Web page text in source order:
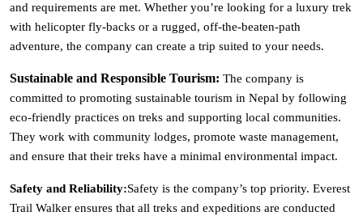
and requirements are met. Whether you’re looking for a luxury trek
with helicopter fly-backs or a rugged, off-the-beaten-path
adventure, the company can create a trip suited to your needs.
Sustainable and Responsible Tourism: The company is
committed to promoting sustainable tourism in Nepal by following
eco-friendly practices on treks and supporting local communities.
They work with community lodges, promote waste management,
and ensure that their treks have a minimal environmental impact.
Safety and Reliability:Safety is the company’s top priority. Everest
Trail Walker ensures that all treks and expeditions are conducted